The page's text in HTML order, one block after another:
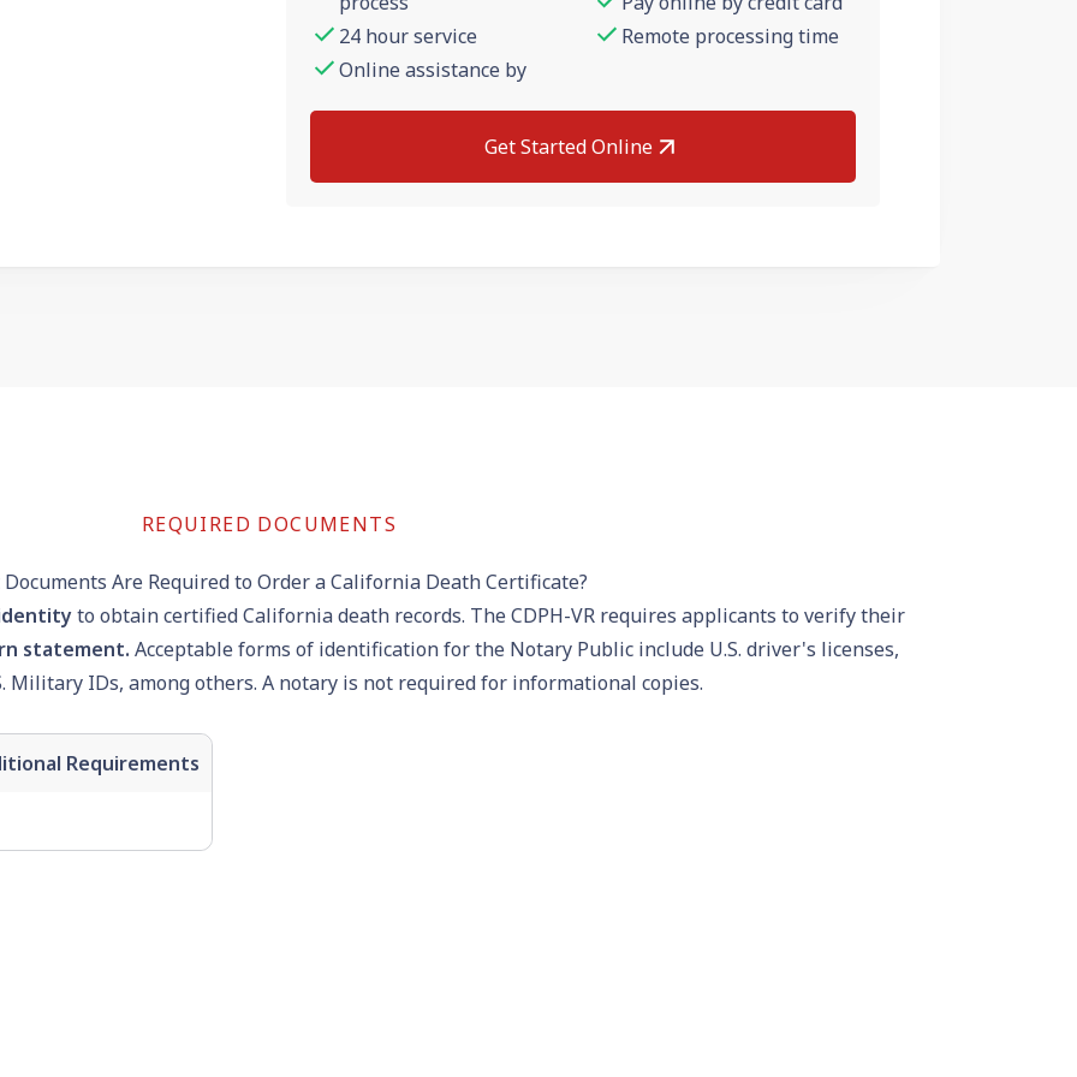
24 hour service
Online assistance by
Remote processing time
Get Started Online
REQUIRED DOCUMENTS
Are Required to Order a California Death Certificate?
to obtain certified California death records. The CDPH-VR requires applicants to verify their
statement. Acceptable forms of identification for the Notary Public include U.S. driver's licenses,
Military IDs, among others. A notary is not required for informational copies.
Requirements